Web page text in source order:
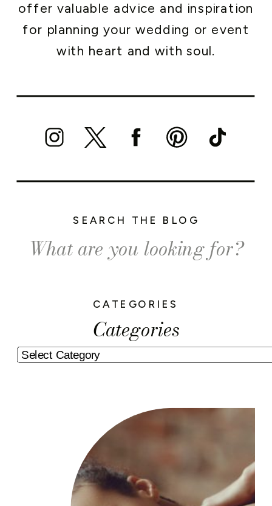
Categories
CATEGORIES
Search
for:
SEARCH THE BLOG
offer valuable advice and inspiration
for planning your wedding or event
with heart and with soul.